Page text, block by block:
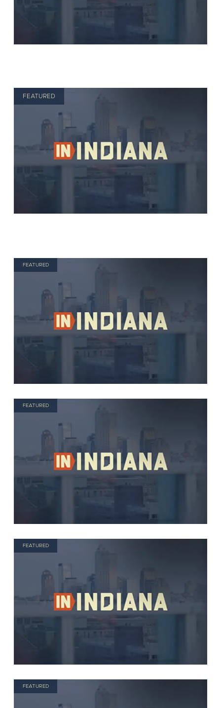
FEATURED
FEATURED
FEATURED
FEATURED
FEATURED